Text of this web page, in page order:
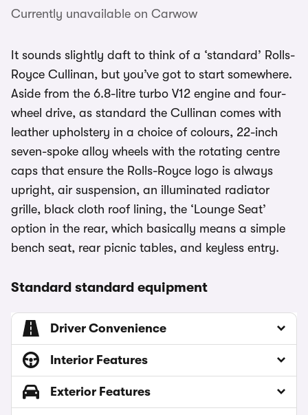
Currently unavailable on Carwow
It sounds slightly daft to think of a ‘standard’ Rolls-
Royce Cullinan, but you’ve got to start somewhere.
Aside from the 6.8-litre turbo V12 engine and four-
wheel drive, as standard the Cullinan comes with
leather upholstery in a choice of colours, 22-inch
seven-spoke alloy wheels with the rotating centre
caps that ensure the Rolls-Royce logo is always
upright, air suspension, an illuminated radiator
grille, black cloth roof lining, the ‘Lounge Seat’
option in the rear, which basically means a simple
bench seat, rear picnic tables, and keyless entry.
Standard standard equipment
Driver Convenience
Interior Features
Exterior Features